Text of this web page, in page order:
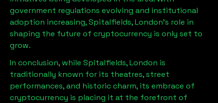
government regulations evolving and institutional
adoption increasing,Spitalfields, London’s role in
shaping the future of cryptocurrency is only set to
grow.
In conclusion, while Spitalfields, London is
traditionally known for its theatres, street
performances, and historic charm, its embrace of
cryptocurrency is placing it at the forefront of